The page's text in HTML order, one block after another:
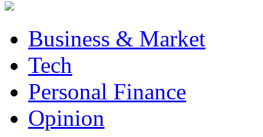
Business & Market
Tech
Personal Finance
Opinion